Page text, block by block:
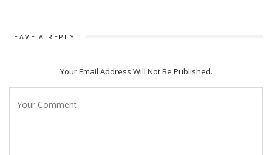
LEAVE A REPLY
Your Email Address Will Not Be Published.